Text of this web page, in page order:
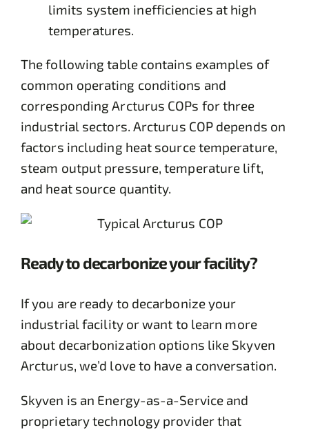
limits system inefficiencies at high
temperatures.
The following table contains examples of
common operating conditions and
corresponding Arcturus COPs for three
industrial sectors. Arcturus COP depends on
factors including heat source temperature,
steam output pressure, temperature lift,
and heat source quantity.
Ready to decarbonize your facility?
If you are ready to decarbonize your
industrial facility or want to learn more
about decarbonization options like Skyven
Arcturus, we’d love to have a conversation.
Skyven is an Energy-as-a-Service and
proprietary technology provider that